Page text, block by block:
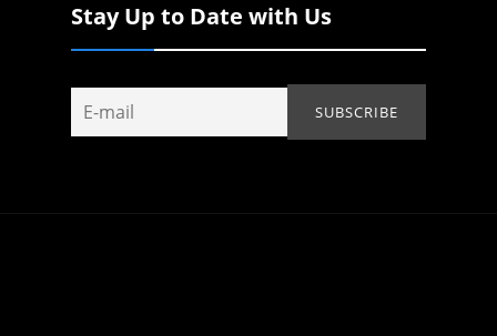
Stay Up to Date with Us